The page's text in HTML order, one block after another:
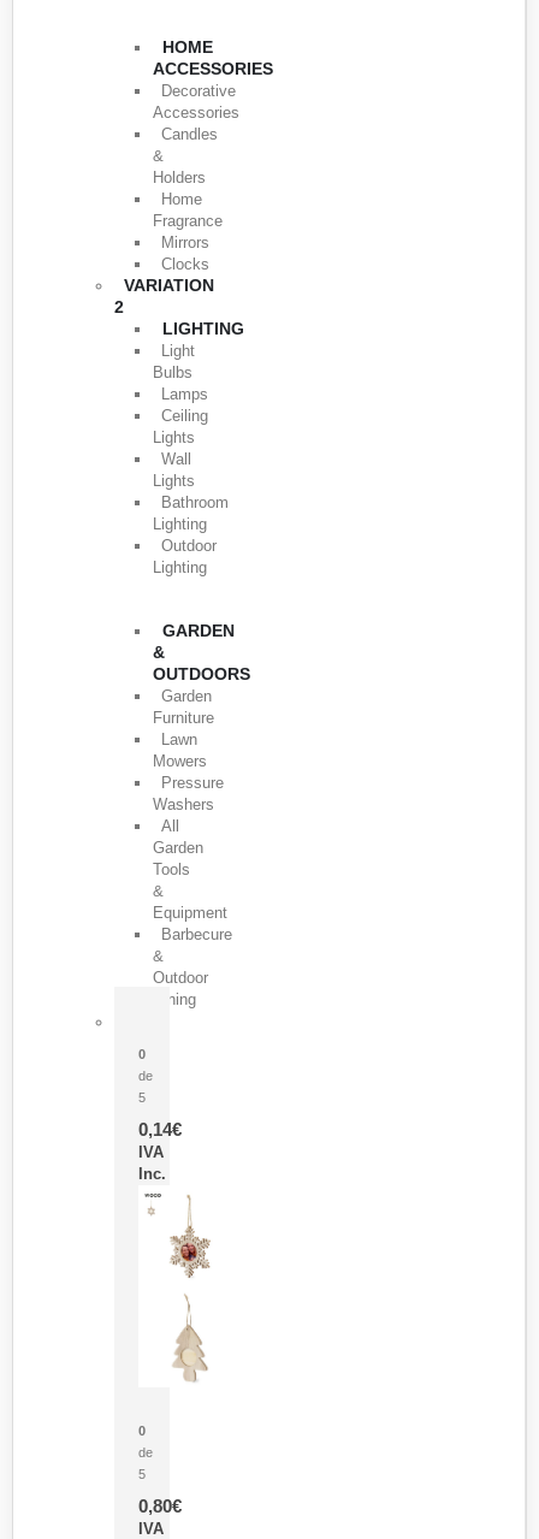
HOME
ACCESSORIES
Decorative
Accessories
Candles
&
Holders
Home
Fragrance
Mirrors
Clocks
VARIATION
2
LIGHTING
Light
Bulbs
Lamps
Ceiling
Lights
Wall
Lights
Bathroom
Lighting
Outdoor
Lighting
GARDEN
&
OUTDOORS
Garden
Furniture
Lawn
Mowers
Pressure
Washers
All
Garden
Tools
&
Equipment
Barbecure
&
Outdoor
Dining
0
de
5
0,14€
IVA
Inc.
0
de
5
0,80€
IVA